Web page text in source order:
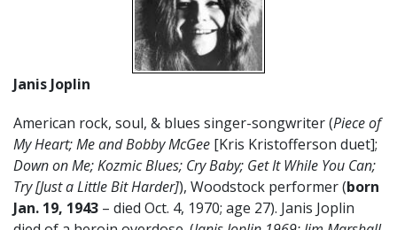
Janis Joplin
American rock, soul, & blues singer-songwriter (Piece of
My Heart; Me and Bobby McGee [Kris Kristofferson duet];
Down on Me; Kozmic Blues; Cry Baby; Get It While You Can;
Try [Just a Little Bit Harder]), Woodstock performer (born
Jan. 19, 1943 – died Oct. 4, 1970; age 27). Janis Joplin